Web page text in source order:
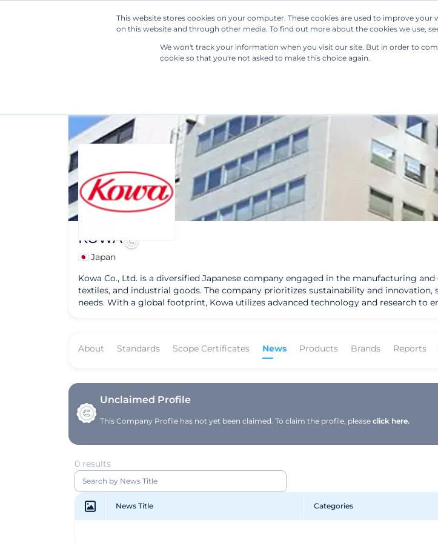
This website stores cookies on your computer. These cookies are used to improve
on this website and through other media. To find out more about the cookies we use,
We won't track your information when you visit our site. But in order to
cookie so that you're not asked to make this choice again.
Our Solutions
KOWA
🇯🇵 Japan
Kowa Co., Ltd. is a diversified Japanese company engaged in the manufacturing
textiles, and industrial goods. The company prioritizes sustainability and
needs. With a global footprint, Kowa utilizes advanced technology and research to
About Standards Scope Certificates News Products Brands Reports
Unclaimed Profile
This Company Profile has not yet been claimed. To claim the profile, pleaseclick here.
0 results
News Title Categories